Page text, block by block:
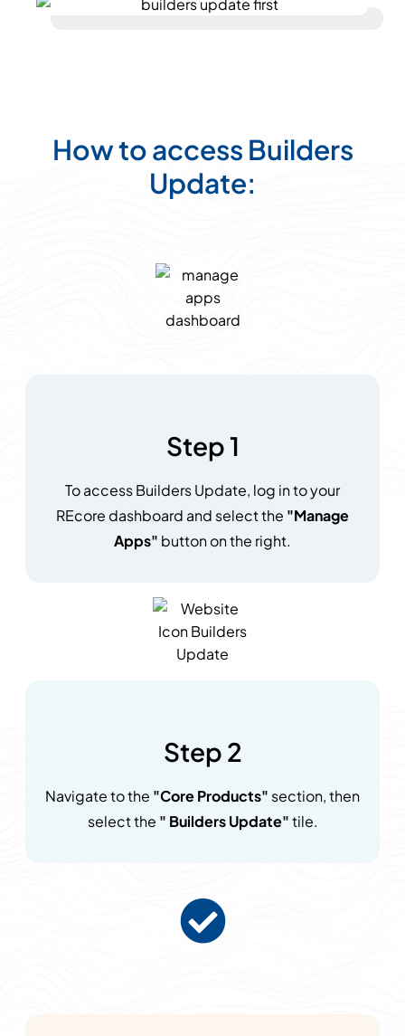
How to access Builders
Update:
Step 1
To access Builders Update, log in to your
REcore dashboard and select the "Manage
Apps" button on the right.
Step 2
Navigate to the "Core Products" section, then
select the " Builders Update"tile.